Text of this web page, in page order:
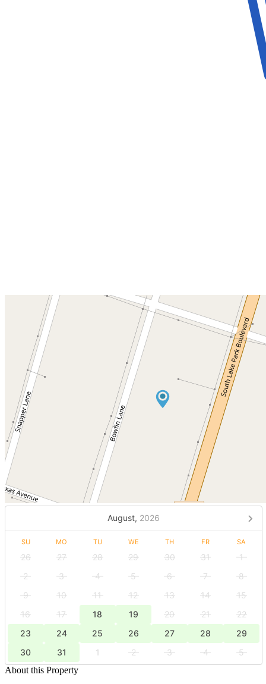
August, 2026
SU MO TU WE TH FR SA
26 27 28 29 30 31
1
2
3 4 5 6 7
8
9
10 11 12 13 14
15
16
17 18 19 20 21
22
23
24 25 26 27 28
29
30
31 1 2 3 4
5
About this Property